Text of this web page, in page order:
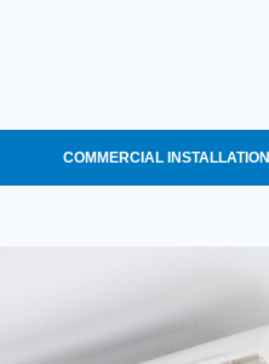
COMMERCIAL INSTALLATION